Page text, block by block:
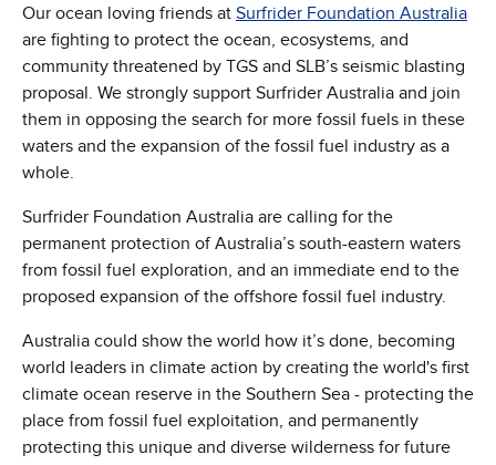
Our ocean loving friends at Surfrider Foundation Australia
are fighting to protect the ocean, ecosystems, and
community threatened by TGS and SLB’s seismic blasting
proposal. We strongly support Surfrider Australia and join
them in opposing the search for more fossil fuels in these
waters and the expansion of the fossil fuel industry as a
whole.
Surfrider Foundation Australia are calling for the
permanent protection of Australia’s south-eastern waters
from fossil fuel exploration, and an immediate end to the
proposed expansion of the offshore fossil fuel industry.
Australia could show the world how it’s done, becoming
world leaders in climate action by creating the world's first
climate ocean reserve in the Southern Sea - protecting the
place from fossil fuel exploitation, and permanently
protecting this unique and diverse wilderness for future